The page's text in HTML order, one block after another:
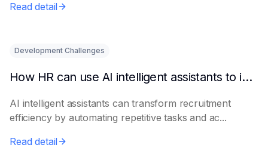
Read detail
Development Challenges
How HR can use AI intelligent assistants to improve recruitment efficiency
AI intelligent assistants can transform recruitment
efficiency by automating repetitive tasks and ac...
Read detail